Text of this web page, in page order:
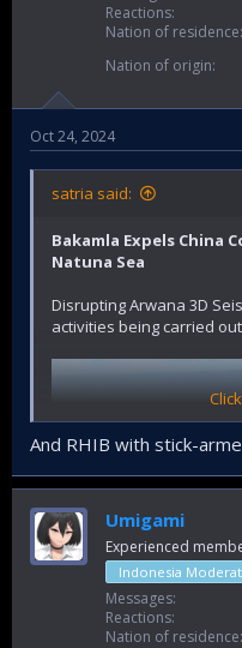
Reactions
Nation of residence
Nation of origin
Oct 24, 2024
satria said:
Bakamla Expels China
Natuna Sea
Disrupting Arwana 3D
activities being carried
And RHIB with stick-
Umigami
Experienced
Indonesia
Messages
Reactions
Nation of residence